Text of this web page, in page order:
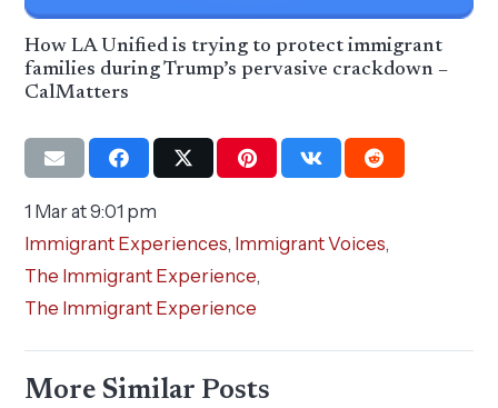
How LA Unified is trying to protect immigrant
families during Trump’s pervasive crackdown –
CalMatters
1 Mar at 9:01 pm
Immigrant Experiences, Immigrant Voices,
The Immigrant Experience,
The Immigrant Experience
More Similar Posts